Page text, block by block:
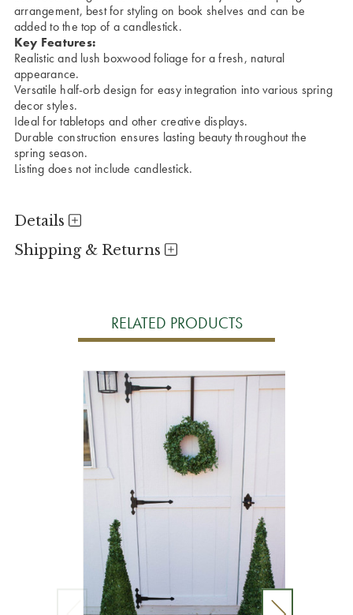
arrangement, best for styling on book shelves and can be
added to the top of a candlestick.
Key Features:
Realistic and lush boxwood foliage for a fresh, natural
appearance.
Versatile half-orb design for easy integration into various spring
decor styles.
Ideal for tabletops and other creative displays.
Durable construction ensures lasting beauty throughout the
spring season.
Listing does not include candlestick.
Details
Shipping & Returns
RELATED PRODUCTS